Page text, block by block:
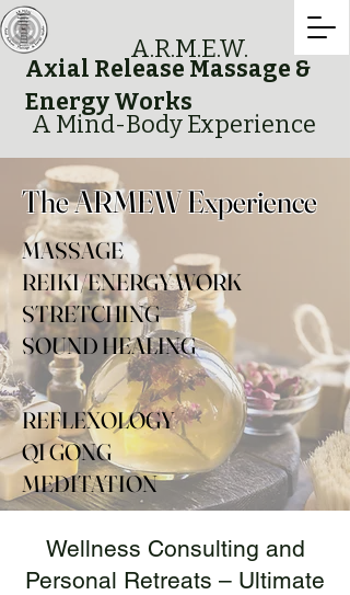
A.R.M.E.W.
Axial Release Massage &
Energy Works
A Mind-Body Experience
The ARMEW Experience
MASSAGE
REIKI/ENERGY WORK
STRETCHING
SOUND HEALING
REFLEXOLOGY
QI GONG
MEDITATION
Wellness Consulting and
Personal Retreats – Ultimate